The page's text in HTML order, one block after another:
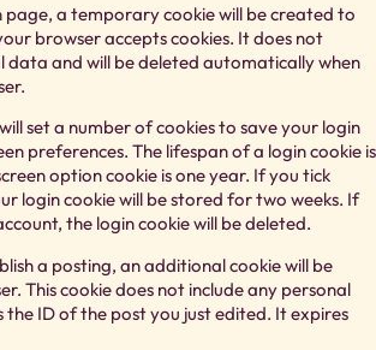
page, a temporary cookie will be created to
browser accepts cookies. It does not
data and will be deleted automatically when
set a number of cookies to save your login
preferences. The lifespan of a login cookie is
option cookie is one year. If you tick
login cookie will be stored for two weeks. If
the login cookie will be deleted.
a posting, an additional cookie will be
This cookie does not include any personal
the ID of the post you just edited. It expires